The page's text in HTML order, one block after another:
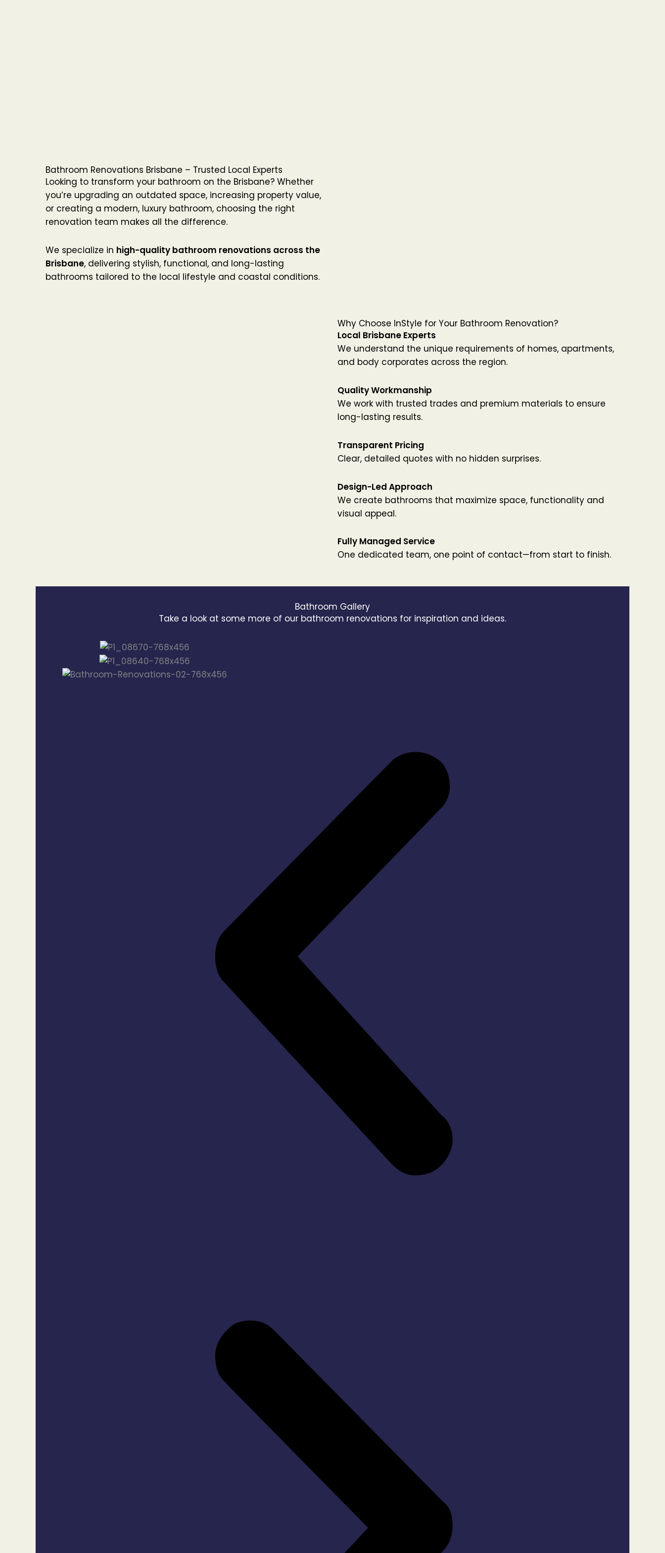
Bathroom Renovations Brisbane – Trusted Local Experts
Looking to transform your bathroom on the Brisbane? Whether
you’re upgrading an outdated space, increasing property value,
or creating a modern, luxury bathroom, choosing the right
renovation team makes all the difference.
We specialize in high-quality bathroom renovations across the
Brisbane, delivering stylish, functional, and long-lasting
bathrooms tailored to the local lifestyle and coastal conditions.
Why Choose InStyle for Your Bathroom Renovation?
Local Brisbane Experts
We understand the unique requirements of homes, apartments,
and body corporates across the region.
Quality Workmanship
We work with trusted trades and premium materials to ensure
long-lasting results.
Transparent Pricing
Clear, detailed quotes with no hidden surprises.
Design-Led Approach
We create bathrooms that maximize space, functionality and
visual appeal.
Fully Managed Service
One dedicated team, one point of contact—from start to finish.
Bathroom Gallery
Take a look at some more of our bathroom renovations for inspiration and ideas.